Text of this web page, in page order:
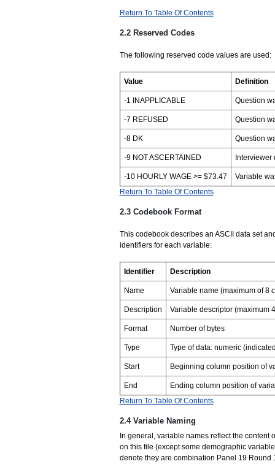
Return To Table Of Contents
2.2 Reserved Codes
The following reserved code values are used:
Value Definition
-1 INAPPLICABLE Question
-7 REFUSED Question
-8 DK Question
-9 NOT ASCERTAINED Interviewer
-10 HOURLY WAGE >= $73.47
Variable
Return To Table Of Contents
2.3 Codebook Format
This codebook describes an ASCII data set
identifiers for each variable:
Identifier Description
Name Variable name (maximum of 8
Description Variable descriptor (maximum
Format Number of bytes
Type Type of data: numeric
Start Beginning column position of
End
Ending column position of
Return To Table Of Contents
2.4 Variable Naming
In general, variable names reflect the content
on this file (except some demographic
denote they are combination Panel 19 Round